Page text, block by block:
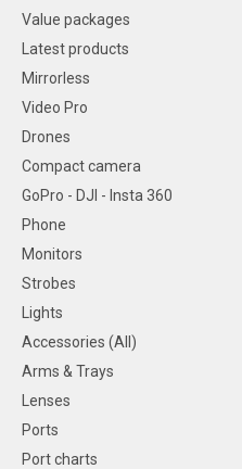
Value packages
Latest products
Mirrorless
Video Pro
Drones
Compact camera
GoPro - DJI - Insta 360
Phone
Monitors
Strobes
Lights
Accessories (All)
Arms & Trays
Lenses
Ports
Port charts